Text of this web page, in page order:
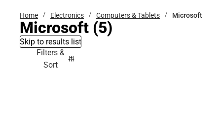
Home Electronics Computers & Tablets Microsoft
Microsoft (5)
Skip to results list
Filters &
Sort